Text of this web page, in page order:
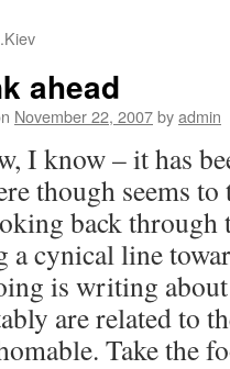
ahead
November 22, 2007byadmin
I know – it has
though seems
back through
a cynical line
is writing
are related to
Take the